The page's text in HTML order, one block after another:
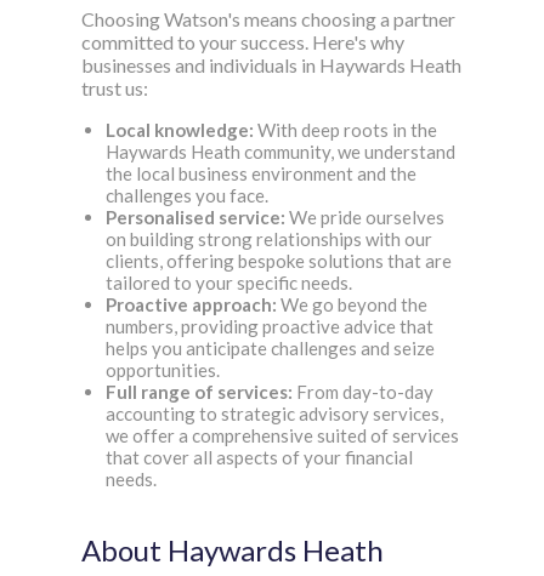
Choosing Watson's means choosing a partner
committed to your success. Here's why
businesses and individuals in Haywards Heath
trust us:
Local knowledge: With deep roots in the
Haywards Heath community, we understand
the local business environment and the
challenges you face.
Personalised service: We pride ourselves
on building strong relationships with our
clients, offering bespoke solutions that are
tailored to your specific needs.
Proactive approach: We go beyond the
numbers, providing proactive advice that
helps you anticipate challenges and seize
opportunities.
Full range of services: From day-to-day
accounting to strategic advisory services,
we offer a comprehensive suited of services
that cover all aspects of your financial
needs.
About Haywards Heath